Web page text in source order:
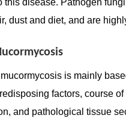
this disease. Pathogen
dust and diet, and are
is mainly
factors, course
and pathological tissue